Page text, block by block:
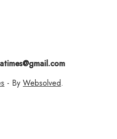
- By Websolved.